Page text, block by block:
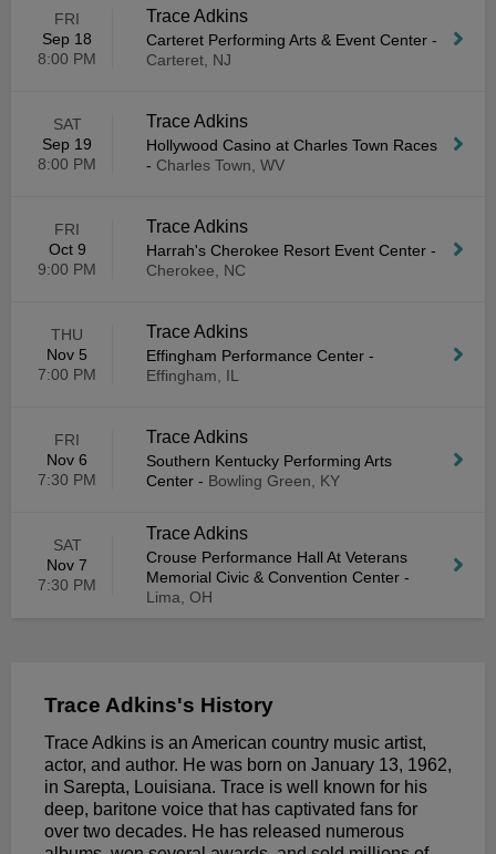
FRI
Sep 18
8:00 PM
Trace Adkins
Carteret Performing Arts & Event Center -
Carteret, NJ
SAT
Sep 19
8:00 PM
Trace Adkins
Hollywood Casino at Charles Town Races
- Charles Town, WV
FRI
Oct 9
9:00 PM
Trace Adkins
Harrah's Cherokee Resort Event Center -
Cherokee, NC
THU
Nov 5
7:00 PM
Trace Adkins
Effingham Performance Center -
Effingham, IL
FRI
Nov 6
7:30 PM
Trace Adkins
Southern Kentucky Performing Arts
Center - Bowling Green, KY
SAT
Nov 7
7:30 PM
Trace Adkins
Crouse Performance Hall At Veterans
Memorial Civic & Convention Center -
Lima, OH
Trace Adkins's History
Trace Adkins is an American country music artist,
actor, and author. He was born on January 13, 1962,
in Sarepta, Louisiana. Trace is well known for his
deep, baritone voice that has captivated fans for
over two decades. He has released numerous